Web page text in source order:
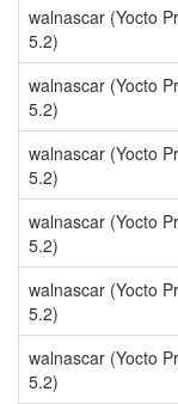
walnascar (Yocto
5.2)
walnascar (Yocto
5.2)
walnascar (Yocto
5.2)
walnascar (Yocto
5.2)
walnascar (Yocto
5.2)
walnascar (Yocto
5.2)